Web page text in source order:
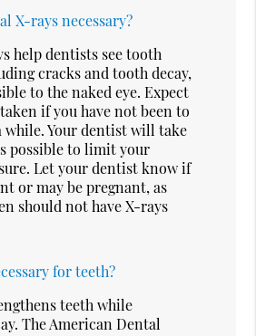
X-rays necessary?
help dentists see tooth
cracks and tooth decay,
to the naked eye. Expect
if you have not been to
while. Your dentist will take
possible to limit your
Let your dentist know if
or may be pregnant, as
should not have X-rays
for teeth?
teeth while
The American Dental